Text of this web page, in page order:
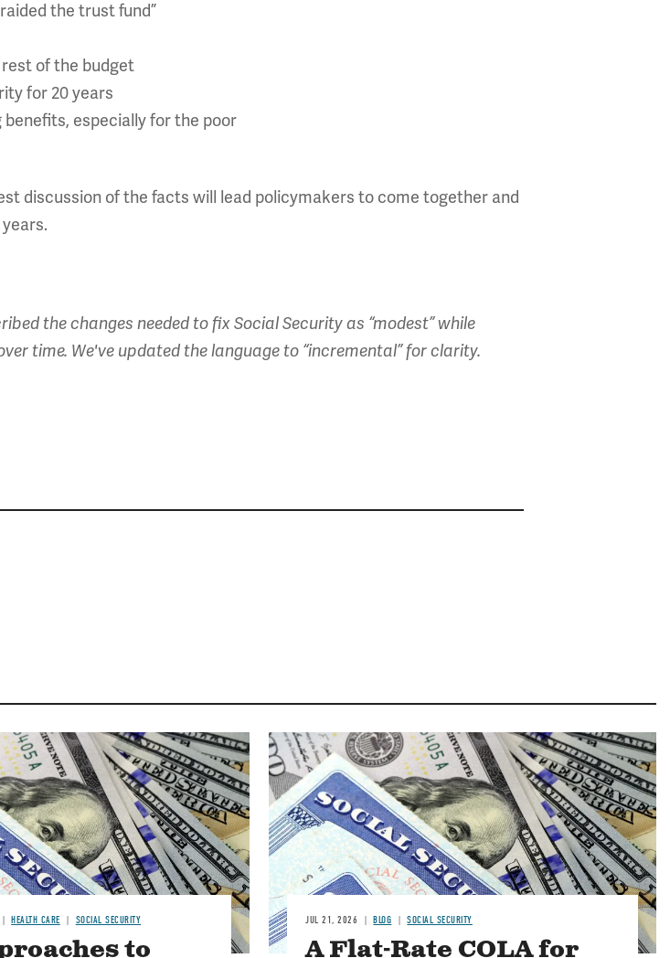
the trust fund”
of the budget
for 20 years
especially for the poor
discussion of the facts will lead policymakers to come together and
the changes needed to fix Social Security as “modest” while
time. We've updated the language to “incremental” for clarity.
HEALTH CARE SOCIAL SECURITY
to
Image
JUL 21, 2026 BLOG SOCIAL SECURITY
A Flat-Rate COLA for